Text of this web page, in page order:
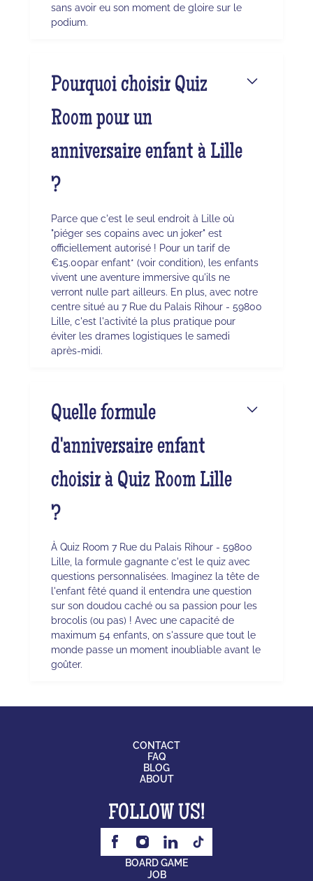
sans avoir eu son moment de gloire sur le
podium.
Pourquoi choisir Quiz
Room pour un
anniversaire enfant à Lille
?
Parce que c'est le seul endroit à Lille où
"piéger ses copains avec un joker" est
officiellement autorisé ! Pour un tarif de
€15.00par enfant* (voir condition), les enfants
vivent une aventure immersive qu'ils ne
verront nulle part ailleurs. En plus, avec notre
centre situé au 7 Rue du Palais Rihour - 59800
Lille, c'est l'activité la plus pratique pour
éviter les drames logistiques le samedi
après-midi.
Quelle formule
d'anniversaire enfant
choisir à Quiz Room Lille
?
À Quiz Room 7 Rue du Palais Rihour - 59800
Lille, la formule gagnante c'est le quiz avec
questions personnalisées. Imaginez la tête de
l'enfant fêté quand il entendra une question
sur son doudou caché ou sa passion pour les
brocolis (ou pas) ! Avec une capacité de
maximum 54 enfants, on s'assure que tout le
monde passe un moment inoubliable avant le
goûter.
CONTACT
FAQ
BLOG
ABOUT
FOLLOW US!
BOARD GAME
JOB